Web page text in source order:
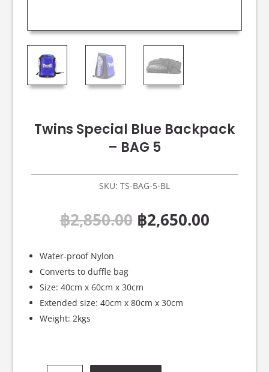
Twins Special Blue Backpack
– BAG 5
SKU: TS-BAG-5-BL
฿2,850.00 Original
price
฿2,650.00Current
Water-proof Nylon
Converts to duffle bag
Size: 40cm x 60cm x 30cm
Extended size: 40cm x 80cm x 30cm
Weight: 2kgs